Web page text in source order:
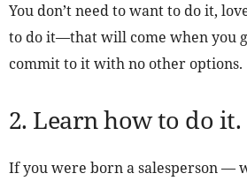
You don’t need to want to do it,
to do it—that will come when you
commit to it with no other options.
2. Learn how to do it.
If you were born a salesperson —